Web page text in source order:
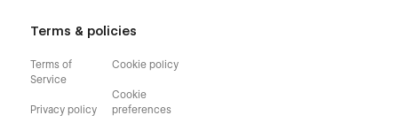
Terms & policies
Terms of
Service
Privacy policy
Cookie policy
Cookie
preferences